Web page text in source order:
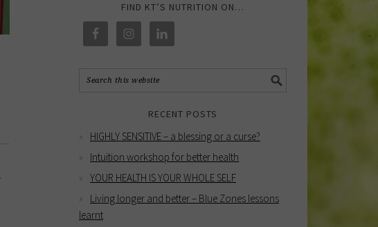
FIND KT’S NUTRITION ON…
RECENT POSTS
HIGHLY SENSITIVE – a blessing or a curse?
Intuition workshop for better health
YOUR HEALTH IS YOUR WHOLE SELF
Living longer and better – Blue Zones lessons
learnt